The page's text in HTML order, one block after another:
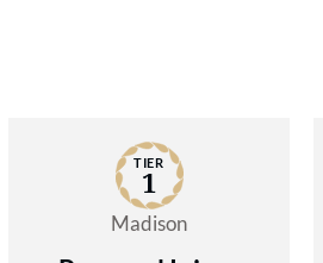
TIER
1
Madison